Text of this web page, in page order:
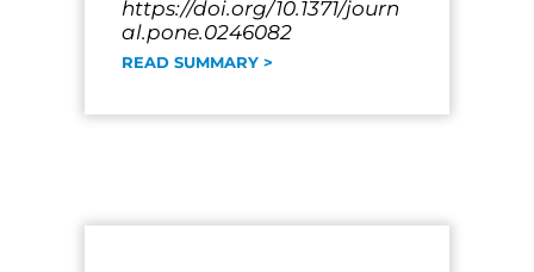
https://doi.org/10.1371/journ
al.pone.0246082
READ SUMMARY >